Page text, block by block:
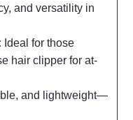
and versatility in
Ideal for those
hair clipper for at-
and lightweight—